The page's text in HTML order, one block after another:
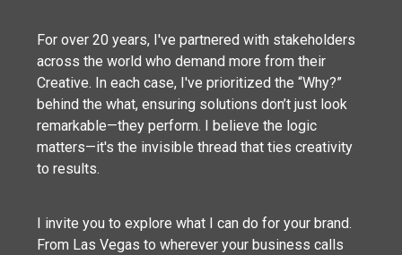
For over 20 years, I've partnered with stakeholders
across the world who demand more from their
Creative. In each case, I've prioritized the “Why?”
behind the what, ensuring solutions don’t just look
remarkable—they perform. I believe the logic
matters—it's the invisible thread that ties creativity
to results.
I invite you to explore what I can do for your brand.
From Las Vegas to wherever your business calls